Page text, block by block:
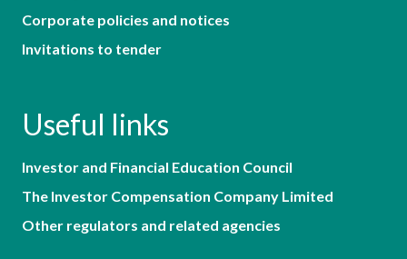
Corporate policies and notices
Invitations to tender
Useful links
Investor and Financial Education Council
The Investor Compensation Company Limited
Other regulators and related agencies